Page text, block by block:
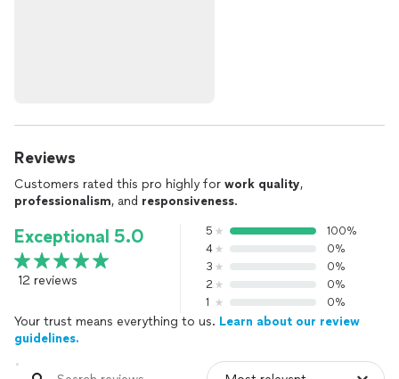
Reviews
Customers rated this pro highly for work quality,
professionalism, and responsiveness.
Exceptional 5.0
12 reviews
5
100%
4
0%
3
0%
2
0%
1
0%
Your trust means everything to us. Learn about our review
guidelines.